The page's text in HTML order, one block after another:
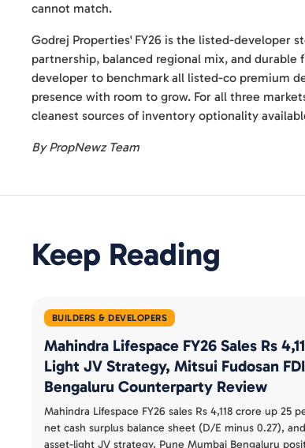
cannot match.
Godrej Properties' FY26 is the listed-developer
partnership, balanced regional mix, and durable
developer to benchmark all listed-co premium
presence with room to grow. For all three
cleanest sources of inventory optionality
By PropNewz Team
Keep Reading
BUILDERS & DEVELOPERS
Mahindra Lifespace FY26 Sales Rs
Light JV Strategy, Mitsui Fudosan
Bengaluru Counterparty Review
Mahindra Lifespace FY26 sales Rs 4,118 crore up 25
net cash surplus balance sheet (D/E minus 0.27),
asset-light JV strategy, Pune Mumbai Bengaluru